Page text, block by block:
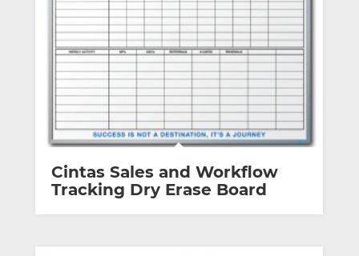
Cintas Sales and Workflow
Tracking Dry Erase Board